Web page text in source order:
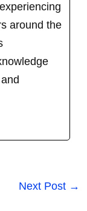
around the
Next Post →